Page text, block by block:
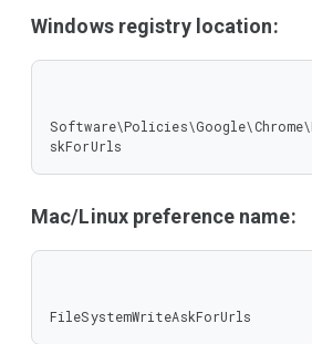
Windows registry location:
skForUrls
Mac/Linux preference name:
FileSystemWriteAskForUrls